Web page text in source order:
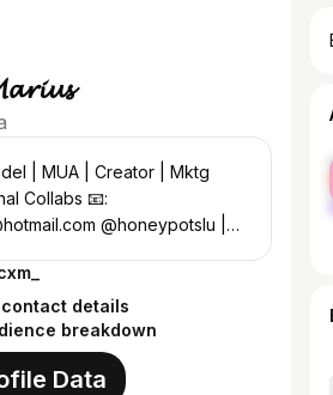
| MUA | Creator | Mktg
📧:
@honeypotslu |
details
breakdown
Data